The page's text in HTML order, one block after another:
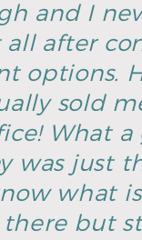
and I
all after
options.
sold
What a
was just
what
but